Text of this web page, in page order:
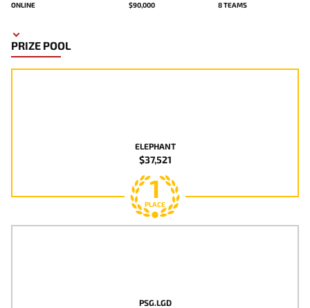
ONLINE $90,000 8 TEAMS
PRIZE POOL
ELEPHANT
$37,521
1
PLACE
PSG.LGD